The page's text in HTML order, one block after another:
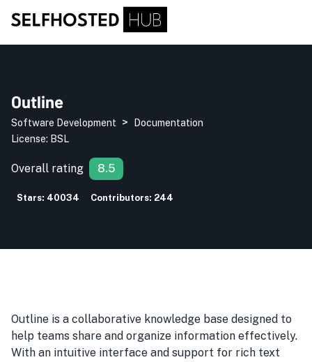
Outline
Software Development >
Documentation
License: BSL
Overall rating 8.5
Stars: 40034 Contributors: 244
Outline is a collaborative knowledge base designed to
help teams share and organize information effectively.
With an intuitive interface and support for rich text